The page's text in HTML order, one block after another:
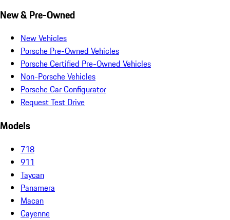
New & Pre-Owned
New Vehicles
Porsche Pre-Owned Vehicles
Porsche Certified Pre-Owned Vehicles
Non-Porsche Vehicles
Porsche Car Configurator
Request Test Drive
Models
718
911
Taycan
Panamera
Macan
Cayenne